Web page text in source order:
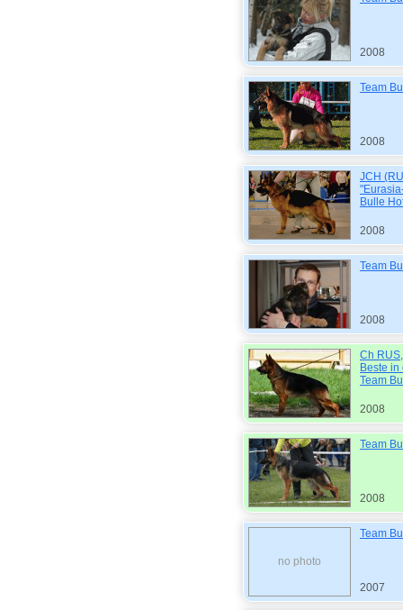
2008
Team
2008
JCH
Bulle
2008
Team
2008
Ch
Beste
Team
2008
Team
2008
no photo
Team
2007